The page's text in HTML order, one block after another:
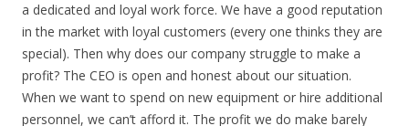
a dedicated and loyal work force. We have a good reputation
in the market with loyal customers (every one thinks they are
special). Then why does our company struggle to make a
profit? The CEO is open and honest about our situation.
When we want to spend on new equipment or hire additional
personnel, we can’t afford it. The profit we do make barely